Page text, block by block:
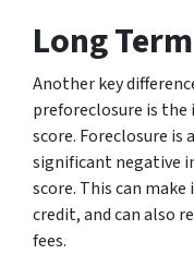
Long
Another key
preforeclosure is
score. Foreclosure is
significant negative
score. This can
credit, and can also
fees.